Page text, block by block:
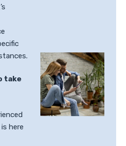
take
here